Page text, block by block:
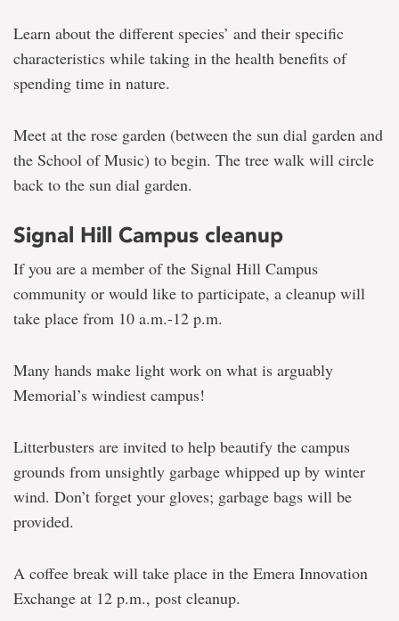
Learn about the different species’ and their specific
characteristics while taking in the health benefits of
spending time in nature.
Meet at the rose garden (between the sun dial garden and
the School of Music) to begin. The tree walk will circle
back to the sun dial garden.
Signal Hill Campus cleanup
If you are a member of the Signal Hill Campus
community or would like to participate, a cleanup will
take place from 10 a.m.-12 p.m.
Many hands make light work on what is arguably
Memorial’s windiest campus!
Litterbusters are invited to help beautify the campus
grounds from unsightly garbage whipped up by winter
wind. Don’t forget your gloves; garbage bags will be
provided.
A coffee break will take place in the Emera Innovation
Exchange at 12 p.m., post cleanup.